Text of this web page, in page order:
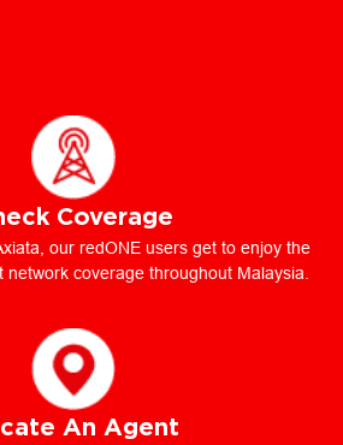
Coverage
our redONE users get to enjoy the
network coverage throughout Malaysia.
An Agent